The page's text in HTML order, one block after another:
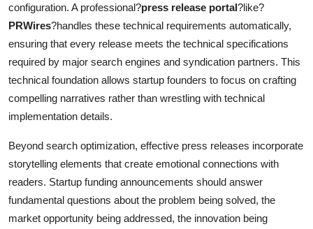
configuration. A professional?press release portal?like?
PRWires?handles these technical requirements automatically,
ensuring that every release meets the technical specifications
required by major search engines and syndication partners. This
technical foundation allows startup founders to focus on crafting
compelling narratives rather than wrestling with technical
implementation details.
Beyond search optimization, effective press releases incorporate
storytelling elements that create emotional connections with
readers. Startup funding announcements should answer
fundamental questions about the problem being solved, the
market opportunity being addressed, the innovation being